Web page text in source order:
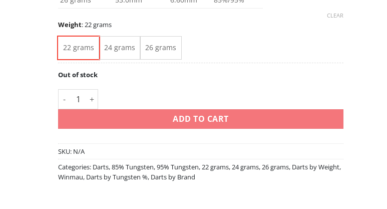
Weight:22 grams
22 grams 24 grams 26 grams
CLEAR
Out of stock
Valhalla 22 24 26 85-95% Tungsten quantity
ADD TO CART
SKU: N/A
Categories: Darts,85% Tungsten,95% Tungsten,22 grams,24 grams,26 grams, Darts by Weight,
Winmau, Darts by Tungsten %, Darts by Brand